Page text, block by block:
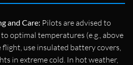
and Care: Pilots are advised to
optimal temperatures (e.g., above
flight, use insulated battery covers,
in extreme cold. In hot weather,